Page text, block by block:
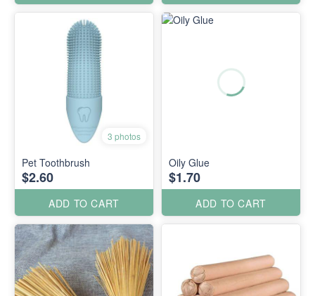
3 photos
Pet Toothbrush
$2.60
ADD TO CART
Oily Glue
$1.70
ADD TO CART